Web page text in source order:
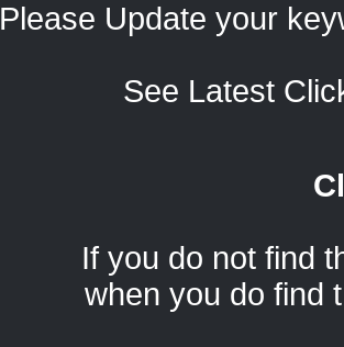
Please Update your
See Latest
If you do not find
when you do find